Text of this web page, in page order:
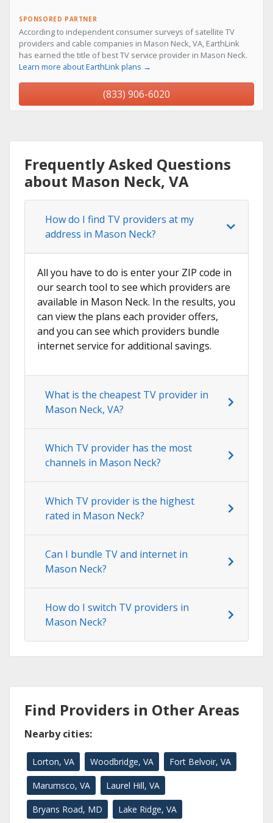
SPONSORED PARTNER
According to independent consumer surveys of satellite TV
providers and cable companies in Mason Neck, VA, EarthLink
has earned the title of best TV service provider in Mason Neck.
Learn more about EarthLink plans →
(833) 906-6020
Frequently Asked Questions
about Mason Neck, VA
How do I find TV providers at my
address in Mason Neck?
All you have to do is enter your ZIP code in
our search tool to see which providers are
available in Mason Neck. In the results, you
can view the plans each provider offers,
and you can see which providers bundle
internet service for additional savings.
What is the cheapest TV provider in
Mason Neck, VA?
Which TV provider has the most
channels in Mason Neck?
Which TV provider is the highest
rated in Mason Neck?
Can I bundle TV and internet in
Mason Neck?
How do I switch TV providers in
Mason Neck?
Find Providers in Other Areas
Nearby cities:
Lorton, VA Woodbridge, VA Fort Belvoir, VA
Marumsco, VA Laurel Hill, VA
Bryans Road, MD Lake Ridge, VA